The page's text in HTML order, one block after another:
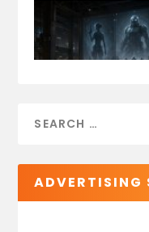
ADVERTISING